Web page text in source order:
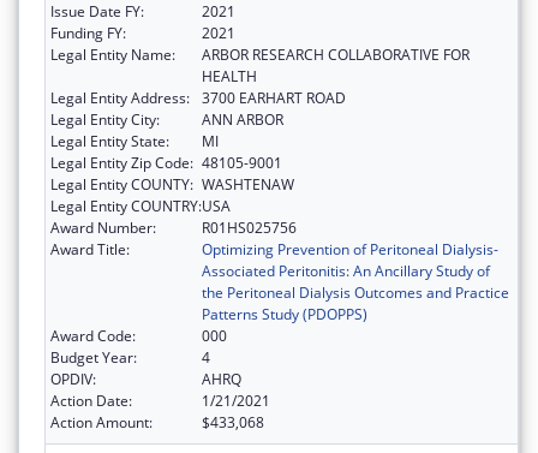
Issue Date FY:
2021
Funding FY:
2021
Legal Entity Name:
ARBOR RESEARCH COLLABORATIVE FOR
HEALTH
Legal Entity Address: 3700 EARHART ROAD
Legal Entity City:
ANN ARBOR
Legal Entity State:
MI
Legal Entity Zip Code: 48105-9001
Legal Entity COUNTY: WASHTENAW
Legal Entity COUNTRY:USA
Award Number:
R01HS025756
Award Title:
Optimizing Prevention of Peritoneal Dialysis-
Associated Peritonitis: An Ancillary Study of
the Peritoneal Dialysis Outcomes and Practice
Patterns Study (PDOPPS)
Award Code:
000
Budget Year:
4
OPDIV:
AHRQ
Action Date:
1/21/2021
Action Amount:
$433,068